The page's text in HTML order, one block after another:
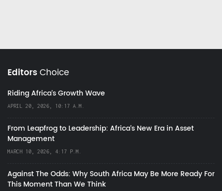
EditorsChoice
Riding Africa's Growth Wave
APRIL 20, 2026, 10:17 A.M.
From Leapfrog to Leadership: Africa’s New Era in Asset
Management
MARCH 10, 2026, 4:17 P.M.
Against The Odds: Why South Africa May Be More Ready For
This Moment Than We Think